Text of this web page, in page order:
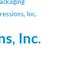
Inc.
Inc.